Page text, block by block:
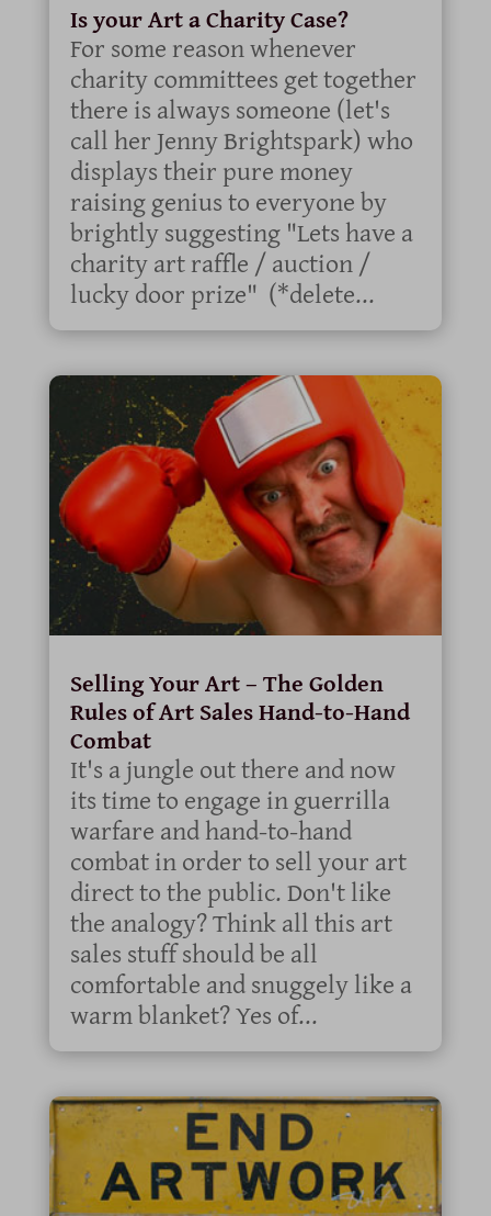
Is your Art a Charity Case?
For some reason whenever
charity committees get together
there is always someone (let's
call her Jenny Brightspark) who
displays their pure money
raising genius to everyone by
brightly suggesting "Lets have a
charity art raffle / auction /
lucky door prize" (*delete...
Selling Your Art – The Golden
Rules of Art Sales Hand-to-Hand
Combat
It's a jungle out there and now
its time to engage in guerrilla
warfare and hand-to-hand
combat in order to sell your art
direct to the public. Don't like
the analogy? Think all this art
sales stuff should be all
comfortable and snuggely like a
warm blanket? Yes of...